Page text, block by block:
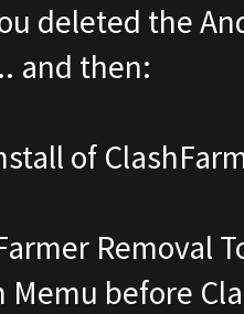
deleted the
and then:
of
Removal
Memu before